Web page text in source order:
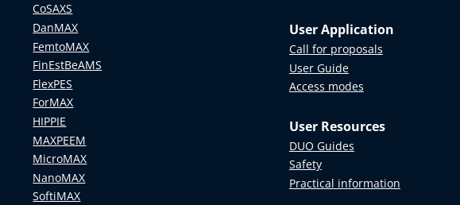
CoSAXS
DanMAX
FemtoMAX
FinEstBeAMS
FlexPES
ForMAX
HIPPIE
MAXPEEM
MicroMAX
NanoMAX
SoftiMAX
User Application
Call for proposals
User Guide
Access modes
User Resources
DUO Guides
Safety
Practical information